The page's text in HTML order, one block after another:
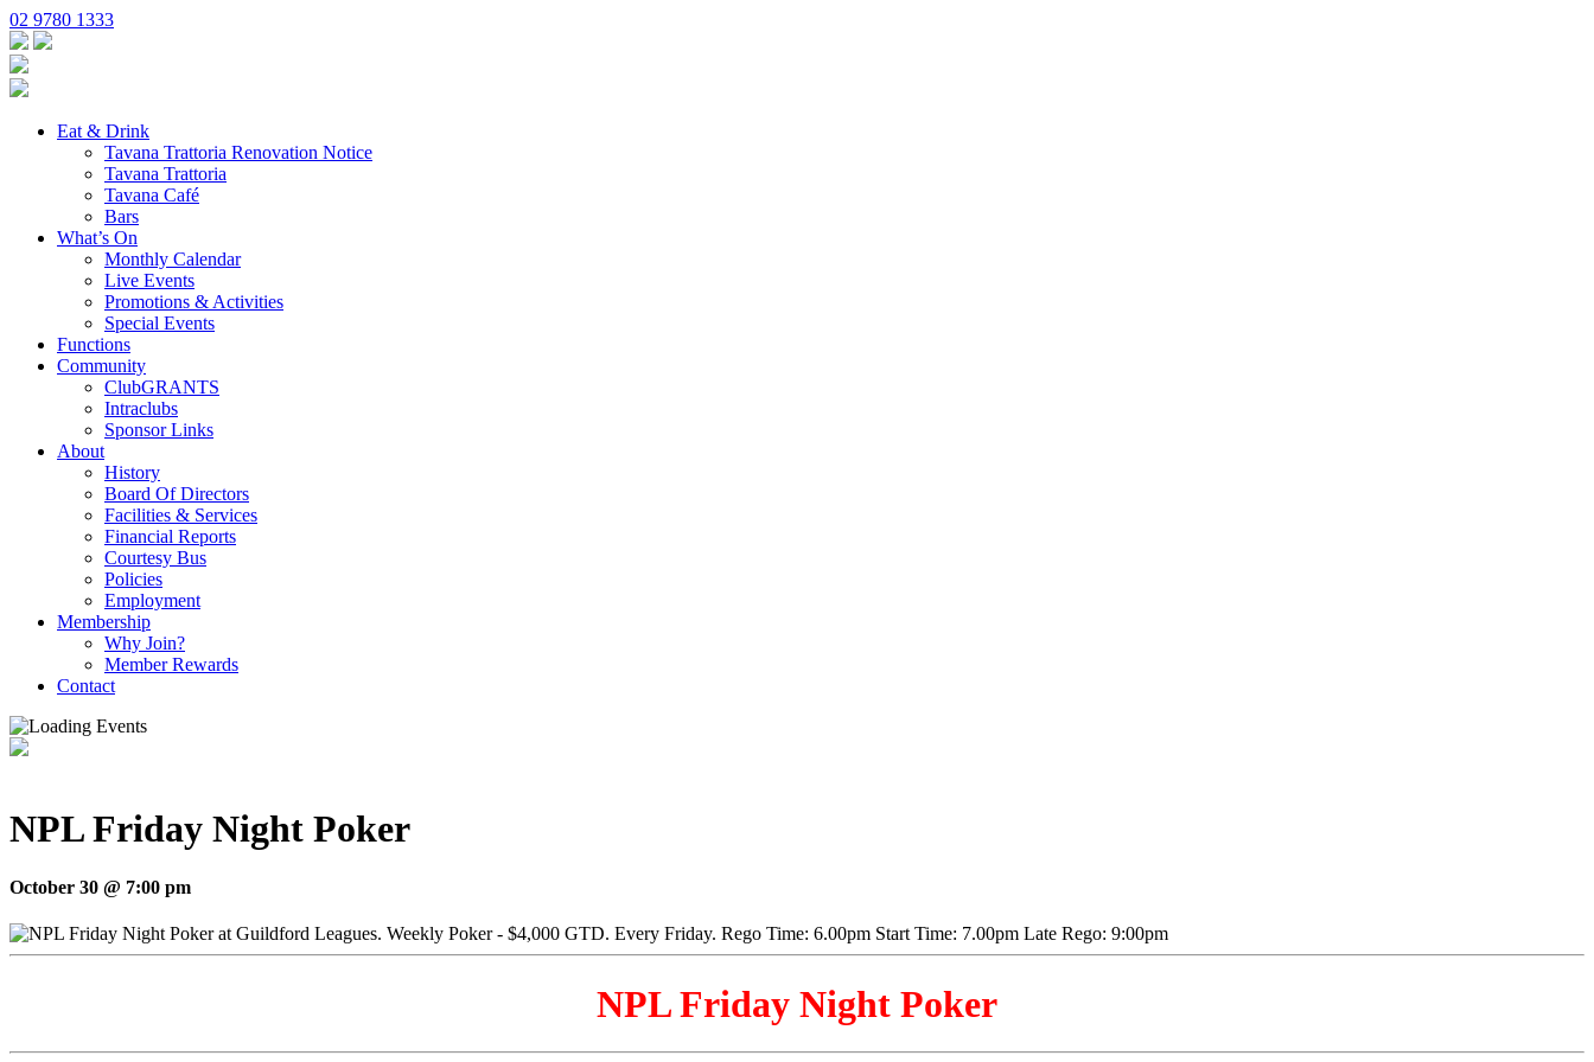
02 9780 1333
Eat & Drink
Tavana Trattoria Renovation Notice
Tavana Trattoria
Tavana Café
Bars
What’s On
Monthly Calendar
Live Events
Promotions & Activities
Special Events
Functions
Community
ClubGRANTS
Intraclubs
Sponsor Links
About
History
Board Of Directors
Facilities & Services
Financial Reports
Courtesy Bus
Policies
Employment
Membership
Why Join?
Member Rewards
Contact
NPL Friday Night Poker
October 30 @ 7:00 pm
NPL Friday Night Poker